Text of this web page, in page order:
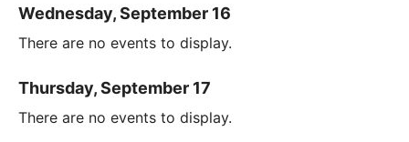
Wednesday, September 16
There are no events to display.
Thursday, September 17
There are no events to display.